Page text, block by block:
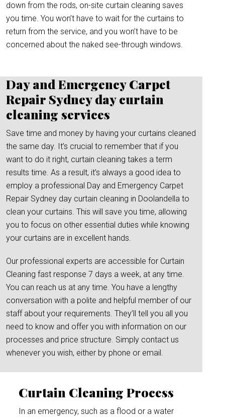
down from the rods, on-site curtain cleaning saves
you time. You won’t have to wait for the curtains to
return from the service, and you won’t have to be
concerned about the naked see-through windows.
Day and Emergency Carpet
Repair Sydney day curtain
cleaning services
Save time and money by having your curtains cleaned
the same day. It’s crucial to remember that if you
want to do it right, curtain cleaning takes a term
results time. As a result, it’s always a good idea to
employ a professional Day and Emergency Carpet
Repair Sydney day curtain cleaning in Doolandella to
clean your curtains. This will save you time, allowing
you to focus on other essential duties while knowing
your curtains are in excellent hands.
Our professional experts are accessible for Curtain
Cleaning fast response 7 days a week, at any time.
You can reach us at any time. You have a lengthy
conversation with a polite and helpful member of our
staff about your requirements. They’ll tell you all you
need to know and offer you with information on our
processes and price structure. Simply contact us
whenever you wish, either by phone or email.
Curtain Cleaning Process
In an emergency, such as a flood or a water